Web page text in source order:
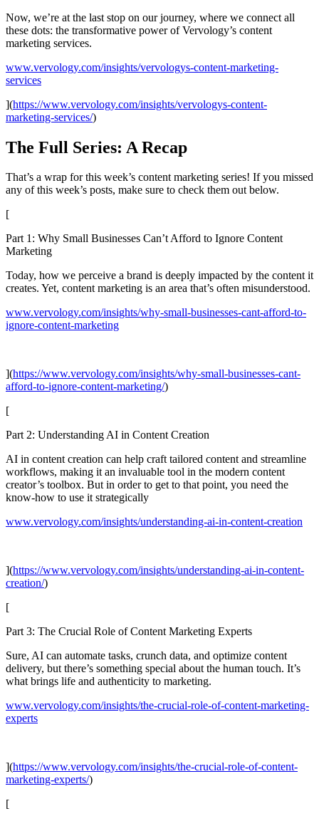
Now, we’re at the last stop on our journey, where we connect all
these dots: the transformative power of Vervology’s content
marketing services.
www.vervology.com/insights/vervologys-content-marketing-
services
](https://www.vervology.com/insights/vervologys-content-
marketing-services/)
The Full Series: A Recap
That’s a wrap for this week’s content marketing series! If you missed
any of this week’s posts, make sure to check them out below.
[
Part 1: Why Small Businesses Can’t Afford to Ignore Content
Marketing
Today, how we perceive a brand is deeply impacted by the content it
creates. Yet, content marketing is an area that’s often misunderstood.
www.vervology.com/insights/why-small-businesses-cant-afford-to-
ignore-content-marketing
](https://www.vervology.com/insights/why-small-businesses-cant-
afford-to-ignore-content-marketing/)
[
Part 2: Understanding AI in Content Creation
AI in content creation can help craft tailored content and streamline
workflows, making it an invaluable tool in the modern content
creator’s toolbox. But in order to get to that point, you need the
know-how to use it strategically
www.vervology.com/insights/understanding-ai-in-content-creation
](https://www.vervology.com/insights/understanding-ai-in-content-
creation/)
[
Part 3: The Crucial Role of Content Marketing Experts
Sure, AI can automate tasks, crunch data, and optimize content
delivery, but there’s something special about the human touch. It’s
what brings life and authenticity to marketing.
www.vervology.com/insights/the-crucial-role-of-content-marketing-
experts
](https://www.vervology.com/insights/the-crucial-role-of-content-
marketing-experts/)
[